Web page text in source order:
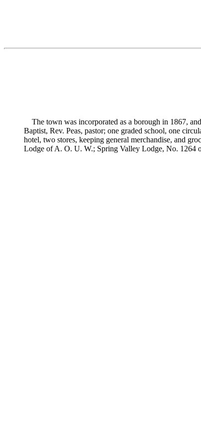
The town was incorporated as a borough in 1867,
Baptist, Rev. Peas, pastor; one graded school, one
hotel, two stores, keeping general merchandise, and
Lodge of A. O. U. W.; Spring Valley Lodge, No. 1264